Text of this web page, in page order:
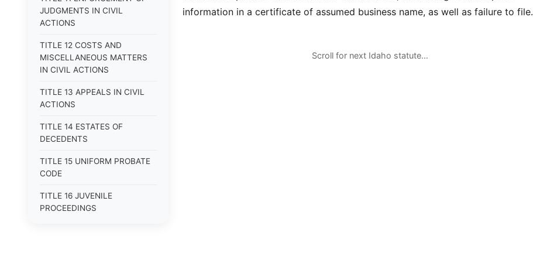
JUDGMENTS IN CIVIL
ACTIONS
TITLE 12 COSTS AND
MISCELLANEOUS MATTERS
IN CIVIL ACTIONS
TITLE 13 APPEALS IN CIVIL
ACTIONS
TITLE 14 ESTATES OF
DECEDENTS
TITLE 15 UNIFORM PROBATE
CODE
TITLE 16 JUVENILE
PROCEEDINGS
information in a certificate of assumed business name, as well as failure to file.
Scroll for next Idaho statute…